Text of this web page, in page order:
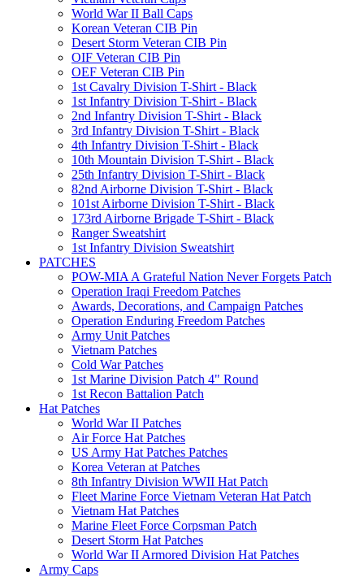
World War II Ball Caps
Korean Veteran CIB Pin
Desert Storm Veteran CIB Pin
OIF Veteran CIB Pin
OEF Veteran CIB Pin
1st Cavalry Division T-Shirt - Black
1st Infantry Division T-Shirt - Black
2nd Infantry Division T-Shirt - Black
3rd Infantry Division T-Shirt - Black
4th Infantry Division T-Shirt - Black
10th Mountain Division T-Shirt - Black
25th Infantry Division T-Shirt - Black
82nd Airborne Division T-Shirt - Black
101st Airborne Division T-Shirt - Black
173rd Airborne Brigade T-Shirt - Black
Ranger Sweatshirt
1st Infantry Division Sweatshirt
PATCHES
POW-MIA A Grateful Nation Never Forgets Patch
Operation Iraqi Freedom Patches
Awards, Decorations, and Campaign Patches
Operation Enduring Freedom Patches
Army Unit Patches
Vietnam Patches
Cold War Patches
1st Marine Division Patch 4" Round
1st Recon Battalion Patch
Hat Patches
World War II Patches
Air Force Hat Patches
US Army Hat Patches Patches
Korea Veteran at Patches
8th Infantry Division WWII Hat Patch
Fleet Marine Force Vietnam Veteran Hat Patch
Vietnam Hat Patches
Marine Fleet Force Corpsman Patch
Desert Storm Hat Patches
World War II Armored Division Hat Patches
Army Caps